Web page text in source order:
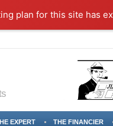
plan for this site has
EXPERT THE FINANCIER